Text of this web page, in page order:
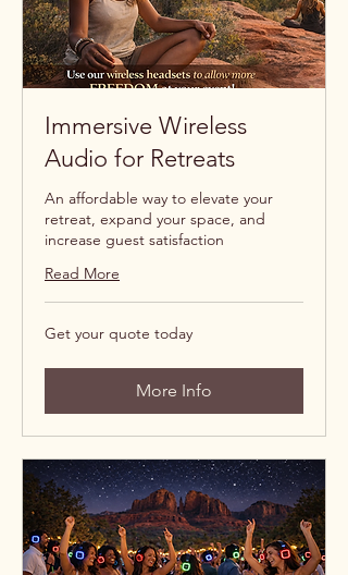
Immersive Wireless
Audio for Retreats
An affordable way to elevate your
retreat, expand your space, and
increase guest satisfaction
Read More
Get
your
Get your quote today
More Info